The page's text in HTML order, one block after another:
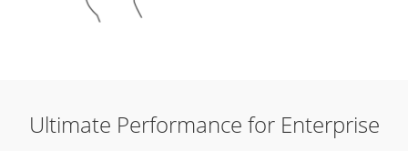
Ultimate Performance for Enterprise